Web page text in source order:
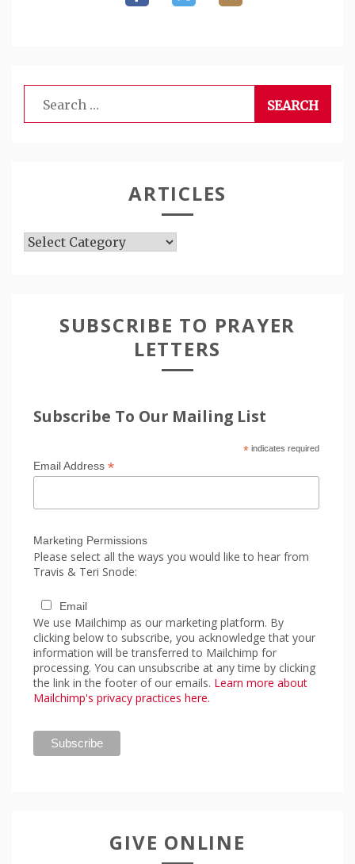
Search
for:
ARTICLES
Articles
SUBSCRIBE TO PRAYER
LETTERS
Subscribe To Our Mailing List
*indicates required
Email Address *
Marketing Permissions
Please select all the ways you would like to hear from
Travis & Teri Snode:
Email
We use Mailchimp as our marketing platform. By
clicking below to subscribe, you acknowledge that your
information will be transferred to Mailchimp for
processing. You can unsubscribe at any time by clicking
the link in the footer of our emails. Learn more about
Mailchimp's privacy practices here.
GIVE ONLINE